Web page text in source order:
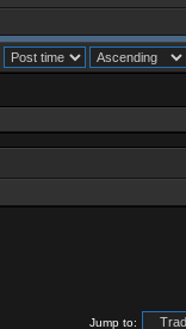
Jump to: